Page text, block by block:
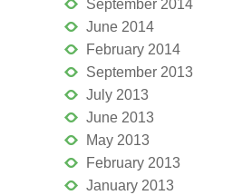
September 2014
June 2014
February 2014
September 2013
July 2013
June 2013
May 2013
February 2013
January 2013